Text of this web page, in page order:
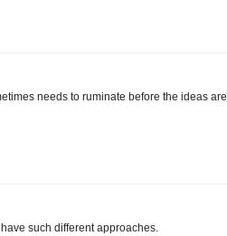
needs to ruminate before the ideas are
such different approaches.